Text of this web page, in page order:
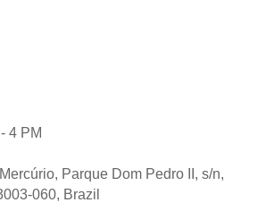
4 PM
Parque Dom Pedro II, s/n,
060, Brazil